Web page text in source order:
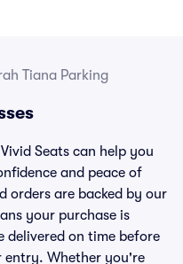
Tiana Parking
Seats can help you
and peace of
orders are backed by our
your purchase is
delivered on time before
entry. Whether you're